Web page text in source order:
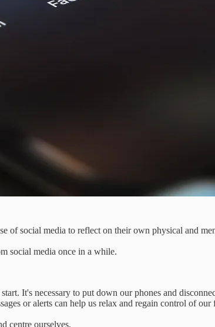
of social media to reflect on their own physical and
social media once in a while.
It's necessary to put down our phones and
or alerts can help us relax and regain control of our
centre ourselves.